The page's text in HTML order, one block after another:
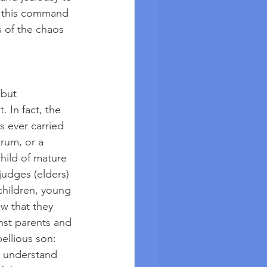
command
of the chaos
In fact, the
ever carried
or a
of mature
(elders)
young
that they
parents and
son: